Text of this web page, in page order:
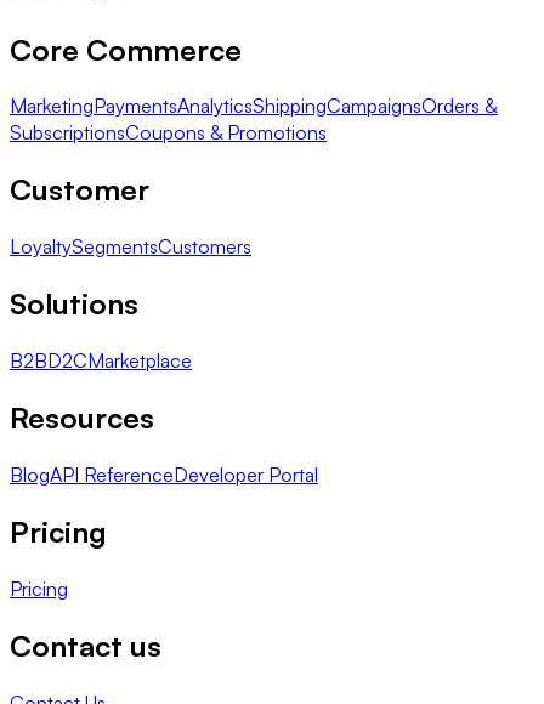
Core Commerce
MarketingPaymentsAnalyticsShippingCampaignsOrders &
SubscriptionsCoupons & Promotions
Customer
LoyaltySegmentsCustomers
Solutions
B2BD2CMarketplace
Resources
BlogAPI ReferenceDeveloper Portal
Pricing
Pricing
Contact us